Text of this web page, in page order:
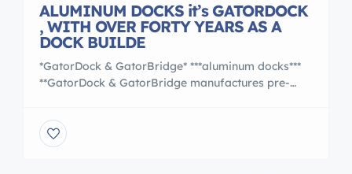
ALUMINUM DOCKS it’s GATORDOCK
, WITH OVER FORTY YEARS AS A
DOCK BUILDE
*GatorDock & GatorBridge* ***aluminum docks***
**GatorDock & GatorBridge manufactures pre-
consultation**. Call us at 407-323-0190 With over
forty years as a dock builder, GatorDock has